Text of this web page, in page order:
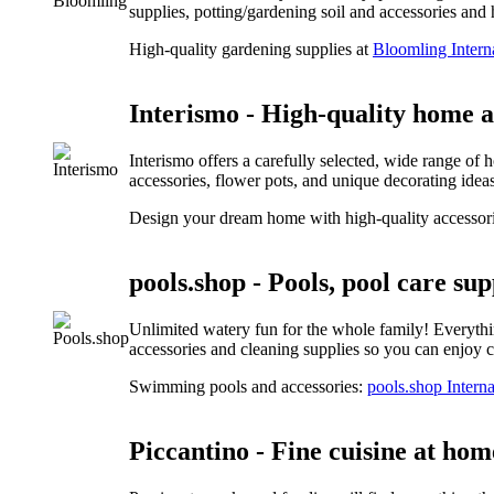
supplies, potting/gardening soil and accessories
High-quality gardening supplies at Bloomling
Interismo - High-quality home
Interismo offers a carefully selected, wide range of
accessories, flower pots, and unique decorating
Design your dream home with high-quality
pools.shop - Pools, pool care
Unlimited watery fun for the whole family!
accessories and cleaning supplies so you can
Swimming pools and accessories: pools.shop
Piccantino - Fine cuisine at